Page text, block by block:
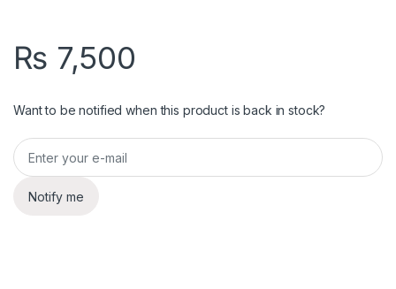
₨ 7,500
Want to be notified when this product is back in stock?
Notify me